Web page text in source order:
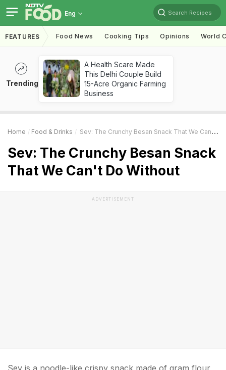
Eng Search Recipes
FEATURES Food News Cooking Tips Opinions World
Trending
A Health Scare Made
This Delhi Couple Build
15-Acre Organic Farming
Business
Home Food & Drinks Sev: The Crunchy Besan Snack That We Can't Do Without
Sev: The Crunchy Besan Snack
That We Can't Do Without
ADVERTISEMENT
Sev is a noodle-like crispy snack made of gram flour